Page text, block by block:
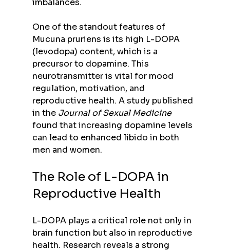
imbalances.
One of the standout features of
Mucuna pruriens is its high L-DOPA
(levodopa) content, which is a
precursor to dopamine. This
neurotransmitter is vital for mood
regulation, motivation, and
reproductive health. A study published
in the Journal of Sexual Medicine
found that increasing dopamine levels
can lead to enhanced libido in both
men and women.
The Role of L-DOPA in
Reproductive Health
L-DOPA plays a critical role not only in
brain function but also in reproductive
health. Research reveals a strong